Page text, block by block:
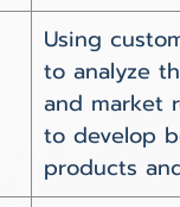
Using
to analyze
and market
to develop
products